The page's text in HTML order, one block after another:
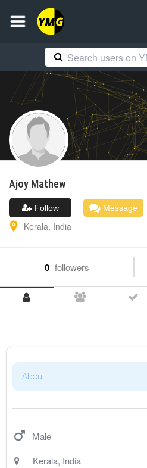
Ajoy Mathew
Follow Message
Kerala, India
0 followers
About
Male
Kerala, India